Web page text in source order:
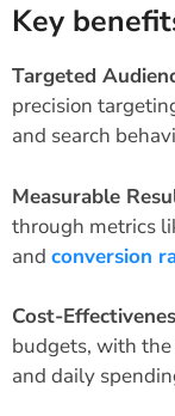
Key
Targeted
precision
and search
Measurable
through metrics
and conversion
Cost-
budgets, with
and daily